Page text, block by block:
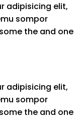
adipisicing elit,
sompor
the and one
adipisicing elit,
sompor
the and one